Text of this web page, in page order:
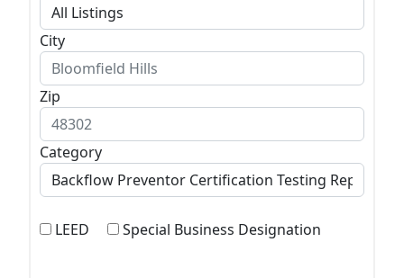
City
Zip
Category
LEED Special Business Designation